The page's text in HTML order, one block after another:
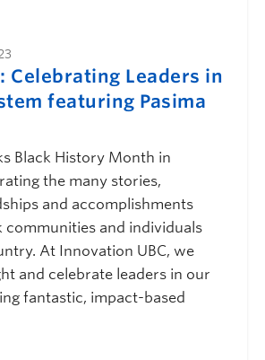
Celebrating Leaders in
featuring Pasima
Black History Month in
the many stories,
and accomplishments
communities and individuals
At Innovation UBC, we
and celebrate leaders in our
fantastic, impact-based